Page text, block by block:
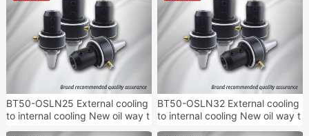
BT50-OSLN25 External cooling
to internal cooling New oil way t
BT50-OSLN32 External cooling
to internal cooling New oil way t